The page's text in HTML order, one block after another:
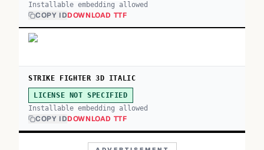
Installable embedding allowed
COPY IDDOWNLOAD TTF
STRIKE FIGHTER 3D ITALIC
LICENSE NOT SPECIFIED
Installable embedding allowed
COPY IDDOWNLOAD TTF